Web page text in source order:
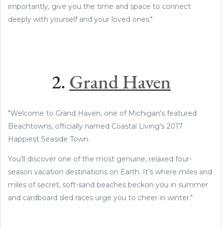
importantly, give you the time and space to connect
deeply with yourself and your loved ones."
2. Grand Haven
"Welcome to Grand Haven, one of Michigan's featured
Beachtowns, officially named Coastal Living's 2017
Happiest Seaside Town.
You’ll discover one of the most genuine, relaxed four-
season vacation destinations on Earth. It’s where miles and
miles of secret, soft-sand beaches beckon you in summer
and cardboard sled races urge you to cheer in winter."